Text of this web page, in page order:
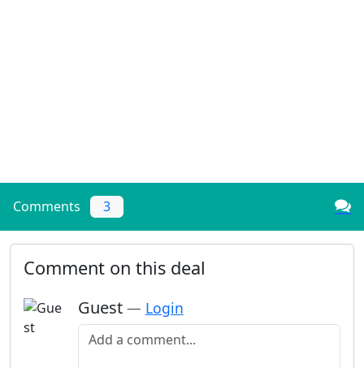
Comments 3
Comment on this deal
Guest — Login
Add a comment